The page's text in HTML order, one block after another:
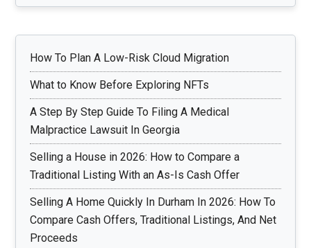
How To Plan A Low-Risk Cloud Migration
What to Know Before Exploring NFTs
A Step By Step Guide To Filing A Medical
Malpractice Lawsuit In Georgia
Selling a House in 2026: How to Compare a
Traditional Listing With an As-Is Cash Offer
Selling A Home Quickly In Durham In 2026: How To
Compare Cash Offers, Traditional Listings, And Net
Proceeds